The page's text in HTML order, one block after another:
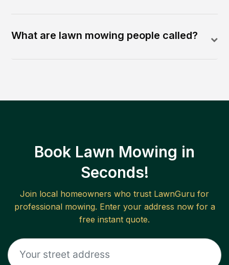
What are lawn mowing people called?
Book Lawn Mowing in
Seconds!
Join local homeowners who trust LawnGuru for
professional mowing. Enter your address now for a
free instant quote.